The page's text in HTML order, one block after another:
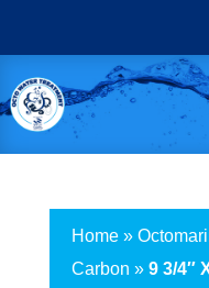
Home»
Carbon » 9 3/4″